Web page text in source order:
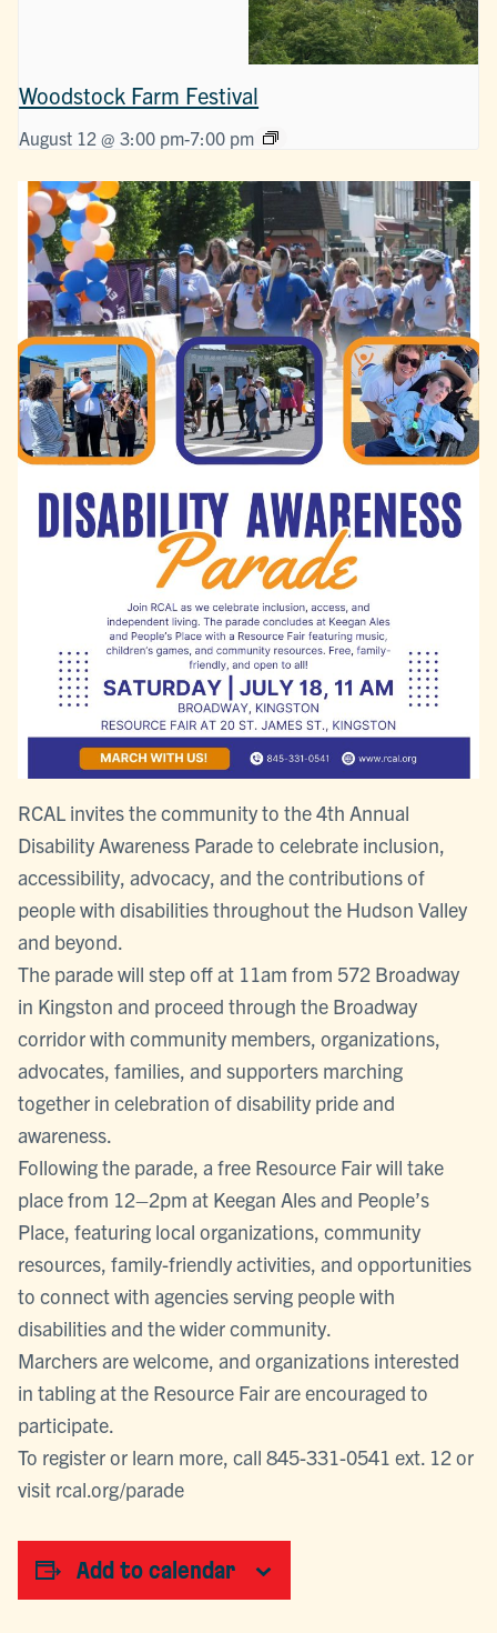
Woodstock Farm Festival
August 12 @ 3:00 pm-7:00 pm
RCAL invites the community to the 4th Annual
Disability Awareness Parade to celebrate inclusion,
accessibility, advocacy, and the contributions of
people with disabilities throughout the Hudson Valley
and beyond.
The parade will step off at 11am from 572 Broadway
in Kingston and proceed through the Broadway
corridor with community members, organizations,
advocates, families, and supporters marching
together in celebration of disability pride and
awareness.
Following the parade, a free Resource Fair will take
place from 12–2pm at Keegan Ales and People’s
Place, featuring local organizations, community
resources, family-friendly activities, and opportunities
to connect with agencies serving people with
disabilities and the wider community.
Marchers are welcome, and organizations interested
in tabling at the Resource Fair are encouraged to
participate.
To register or learn more, call 845-331-0541 ext. 12 or
visit rcal.org/parade
Add to calendar